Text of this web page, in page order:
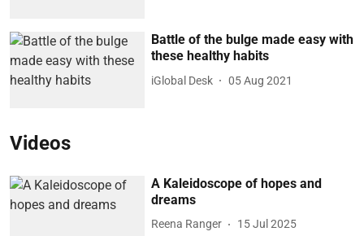
Battle of the bulge made easy with
these healthy habits
iGlobal Desk 05 Aug 2021
Videos
A Kaleidoscope of hopes and
dreams
Reena Ranger 15 Jul 2025